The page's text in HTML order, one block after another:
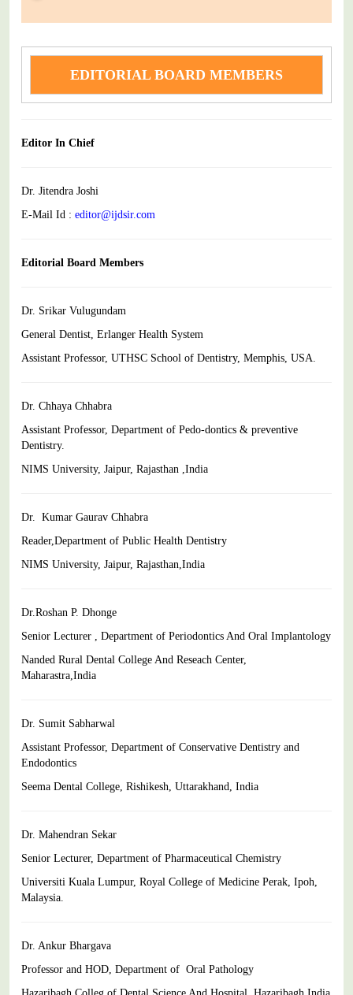
EDITORIAL BOARD MEMBERS
Editor In Chief
Dr. Jitendra Joshi
E-Mail Id : editor@ijdsir.com
Editorial Board Members
Dr. Srikar Vulugundam
General Dentist, Erlanger Health System
Assistant Professor, UTHSC School of Dentistry, Memphis, USA.
Dr. Chhaya Chhabra
Assistant Professor, Department of Pedo-dontics & preventive
Dentistry.
NIMS University, Jaipur, Rajasthan ,India
Dr. Kumar Gaurav Chhabra
Reader,Department of Public Health Dentistry
NIMS University, Jaipur, Rajasthan,India
Dr.Roshan P. Dhonge
Senior Lecturer , Department of Periodontics And Oral Implantology
Nanded Rural Dental College And Reseach Center,
Maharastra,India
Dr. Sumit Sabharwal
Assistant Professor, Department of Conservative Dentistry and
Endodontics
Seema Dental College, Rishikesh, Uttarakhand, India
Dr. Mahendran Sekar
Senior Lecturer, Department of Pharmaceutical Chemistry
Universiti Kuala Lumpur, Royal College of Medicine Perak, Ipoh,
Malaysia.
Dr. Ankur Bhargava
Professor and HOD, Department of Oral Pathology